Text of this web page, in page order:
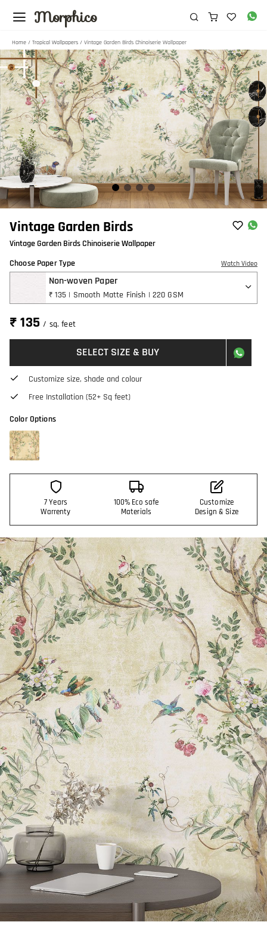
Morphico
Home / Tropical Wallpapers / Vintage Garden Birds Chinoiserie Wallpaper
Vintage Garden Birds
Vintage Garden Birds Chinoiserie Wallpaper
Choose Paper Type
Watch Video
Non-woven Paper
₹ 135 | Smooth Matte Finish | 220 GSM
₹ 135/ sq. feet
SELECT SIZE & BUY
Customize size, shade and colour
Free Installation (52+ Sq feet)
Color Options
7 Years
Warrenty
100% Eco safe
Materials
Customize
Design & Size